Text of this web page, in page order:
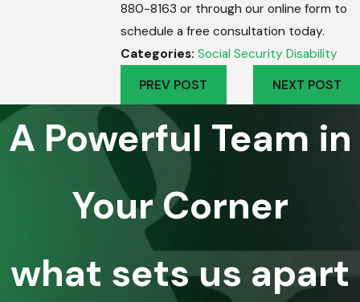
880-8163 or through our online form to
schedule a free consultation today.
Categories:Social Security Disability
PREV POST
NEXT POST
A Powerful Team in
Your Corner
what sets us apart